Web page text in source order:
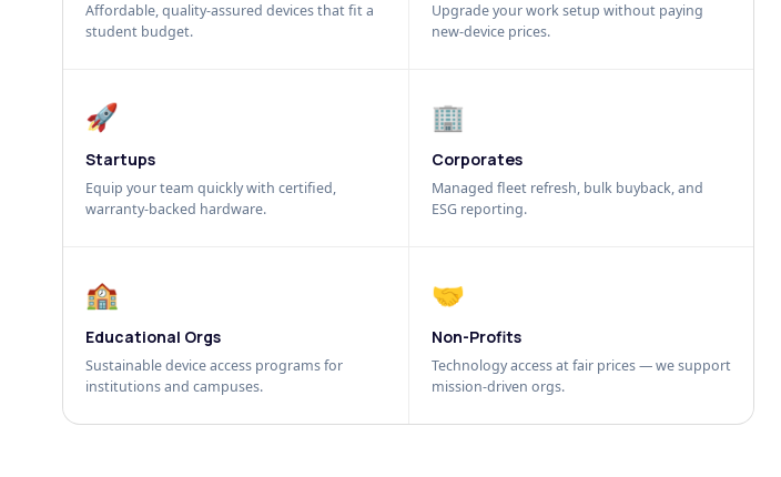
Affordable, quality-assured devices that fit a
student budget.
Upgrade your work setup without paying
new-device prices.
🚀
Startups
Equip your team quickly with certified,
warranty-backed hardware.
🏢
Corporates
Managed fleet refresh, bulk buyback, and
ESG reporting.
🏫
Educational Orgs
Sustainable device access programs for
institutions and campuses.
🤝
Non-Profits
Technology access at fair prices — we support
mission-driven orgs.